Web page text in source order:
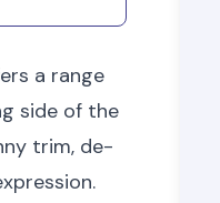
a range
side of the
trim, de-